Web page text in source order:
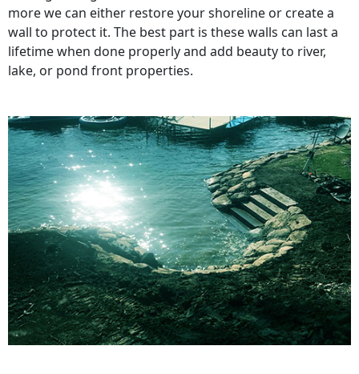
more we can either restore your shoreline or create a
wall to protect it. The best part is these walls can last a
lifetime when done properly and add beauty to river,
lake, or pond front properties.